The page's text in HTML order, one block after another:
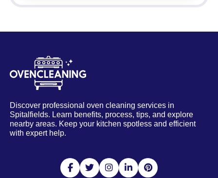
Discover professional oven cleaning services in
Spitalfields. Learn benefits, process, tips, and explore
nearby areas. Keep your kitchen spotless and efficient
with expert help.